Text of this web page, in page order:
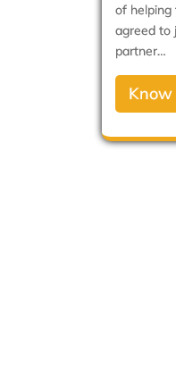
of helping
agreed to
partner…